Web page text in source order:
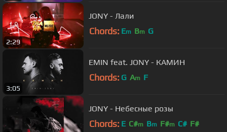
2:29
JONY - Лали
Chords: Em Bm G
3:05
EMIN feat. JONY - КАМИН
Chords: G Am F
JONY - Небесные розы
Chords: E C#m Bm F#m C# F#